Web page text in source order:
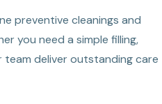
preventive cleanings and
you need a simple filling,
team deliver outstanding care